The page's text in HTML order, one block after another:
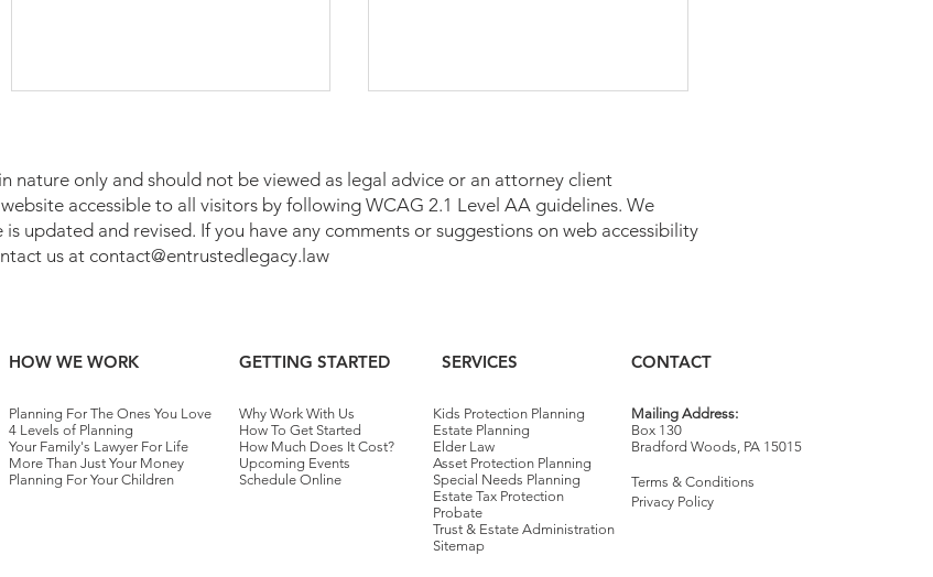
nature only and should not be viewed as legal advice or an attorney client
accessible to all visitors by following WCAG 2.1 Level AA guidelines. We
updated and revised. If you have any comments or suggestions on web accessibility
us at contact@entrustedlegacy.law
HOW WE WORK GETTING STARTED SERVICES CONTACT
Planning For The Ones You Love
4 Levels of Planning
Your Family's Lawyer For Life
More Than Just Your Money
Planning For Your Children
Why Work With Us
How To Get Started
How Much Does It Cost?
Upcoming Events
Schedule Online
Kids Protection Planning
Estate Planning
Elder Law
Asset Protection Planning
Special Needs Planning
Estate Tax Protection
Probate
Trust & Estate Administration
Sitemap
Mailing Address:
Box 130
Bradford Woods, PA 15015
Terms & Conditions
Privacy Policy